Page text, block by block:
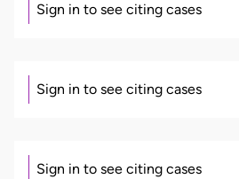
Sign in to see citing cases
Sign in to see citing cases
Sign in to see citing cases